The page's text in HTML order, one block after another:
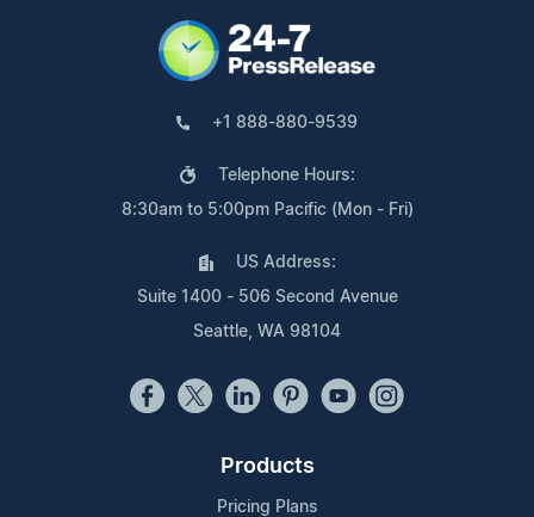
+1 888-880-9539
Telephone Hours:
8:30am to 5:00pm Pacific (Mon - Fri)
US Address:
Suite 1400 - 506 Second Avenue
Seattle, WA 98104
Products
Pricing Plans